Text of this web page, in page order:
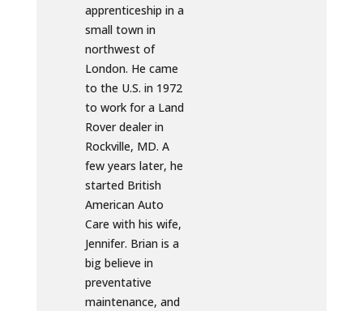
apprenticeship in a
small town in
northwest of
London. He came
to the U.S. in 1972
to work for a Land
Rover dealer in
Rockville, MD. A
few years later, he
started British
American Auto
Care with his wife,
Jennifer. Brian is a
big believe in
preventative
maintenance, and